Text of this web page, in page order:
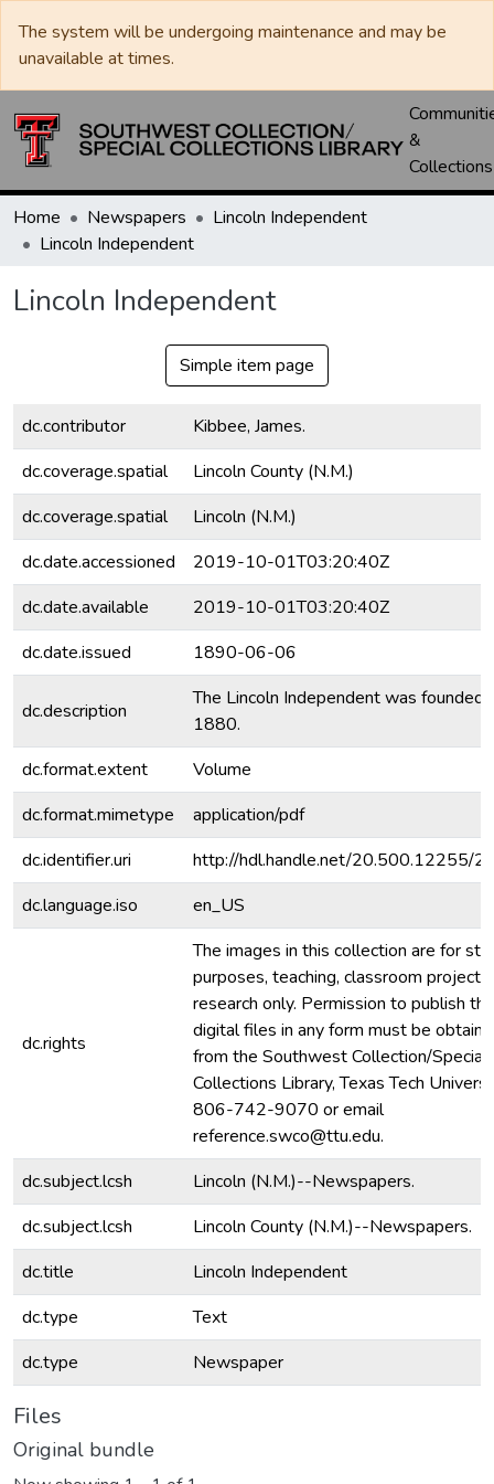
The system will be undergoing maintenance and may be
unavailable at times.
&
Collections
Home Newspapers
Lincoln Independent
Lincoln Independent
Lincoln Independent
Simple item page
dc.contributor
Kibbee, James.
dc.coverage.spatial
Lincoln County (N.M.)
dc.coverage.spatial
Lincoln (N.M.)
dc.date.accessioned
2019-10-01T03:20:40Z
dc.date.available
2019-10-01T03:20:40Z
dc.date.issued
1890-06-06
dc.description
The Lincoln Independent was founded
1880.
dc.format.extent
Volume
dc.format.mimetype
application/pdf
dc.identifier.uri
http://hdl.handle.net/20.500.12255/
dc.language.iso
en_US
dc.rights
The images in this collection are for
purposes, teaching, classroom
research only. Permission to publish
digital files in any form must be
from the Southwest Collection/Special
Collections Library, Texas Tech
806-742-9070 or email
reference.swco@ttu.edu.
dc.subject.lcsh
Lincoln (N.M.)--Newspapers.
dc.subject.lcsh
Lincoln County (N.M.)--Newspapers.
dc.title
Lincoln Independent
dc.type
Text
dc.type
Newspaper
Files
Original bundle